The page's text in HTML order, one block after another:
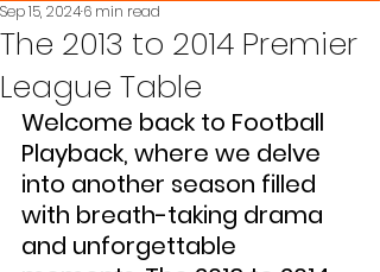
The 2013 to 2014 Premier
League Table
Sep 15, 20246 min read
Welcome back to Football
Playback, where we delve
into another season filled
with breath-taking drama
and unforgettable